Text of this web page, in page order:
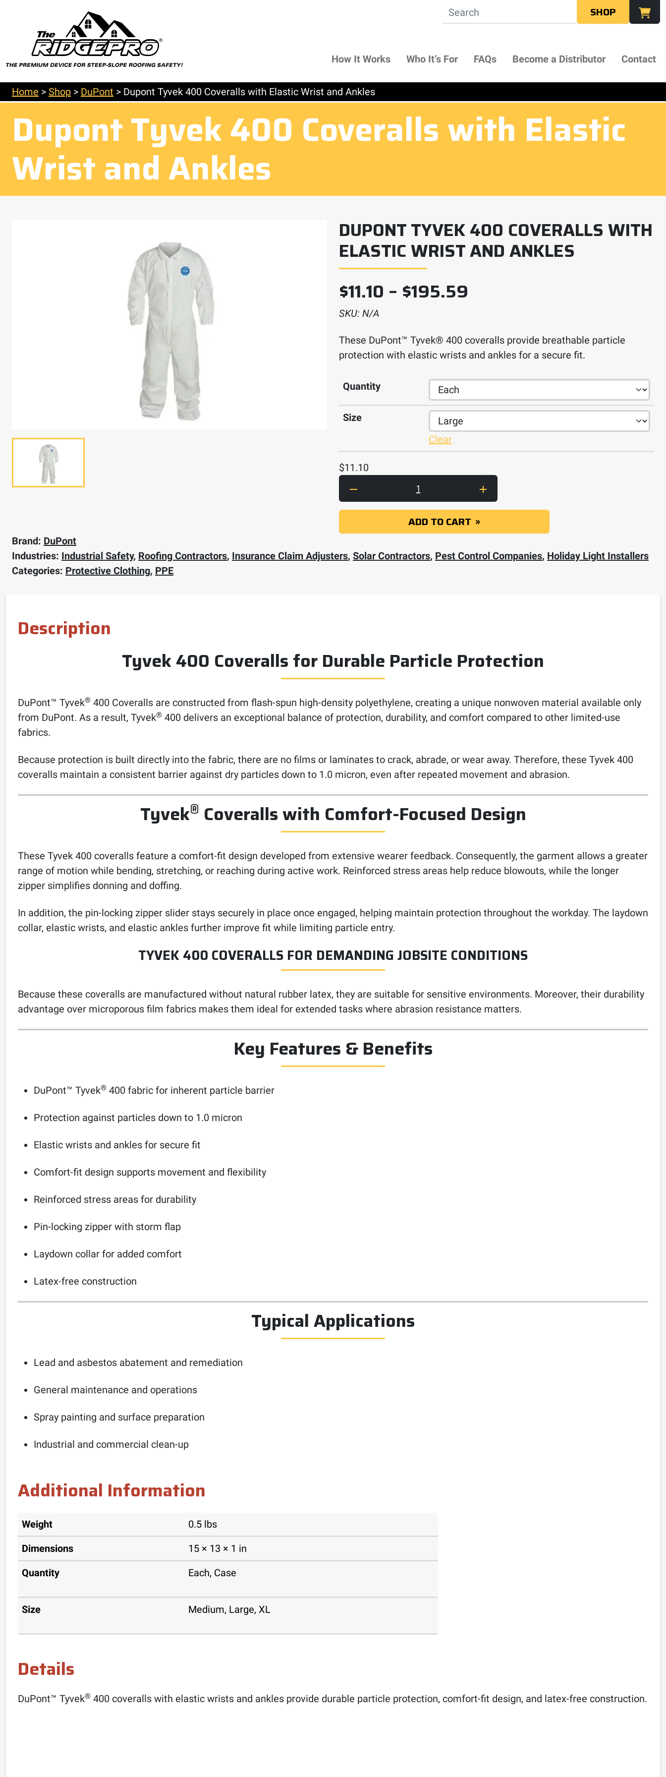
SHOP
How It Works Who It’s For FAQs Become a Distributor Contact
Home > Shop > DuPont > Dupont Tyvek 400 Coveralls with Elastic Wrist and Ankles
Dupont Tyvek 400 Coveralls with Elastic
Wrist and Ankles
DUPONT TYVEK 400 COVERALLS WITH
ELASTIC WRIST AND ANKLES
$11.10 – $195.59
SKU: N/A
These DuPont™ Tyvek® 400 coveralls provide breathable particle
protection with elastic wrists and ankles for a secure fit.
Quantity
Size
Clear
$11.10
Dupont Tyvek 400 Coveralls with Elastic Wrist and Ankles quantity
ADD TO CART
Brand: DuPont
Industries: Industrial Safety, Roofing Contractors, Insurance Claim Adjusters, Solar Contractors, Pest Control Companies, Holiday Light Installers
Categories: Protective Clothing, PPE
Description
Tyvek 400 Coveralls for Durable Particle Protection
DuPont™ Tyvek® 400 Coveralls are constructed from flash-spun high-density polyethylene, creating a unique nonwoven material available only
from DuPont. As a result, Tyvek® 400 delivers an exceptional balance of protection, durability, and comfort compared to other limited-use
fabrics.
Because protection is built directly into the fabric, there are no films or laminates to crack, abrade, or wear away. Therefore, these Tyvek 400
coveralls maintain a consistent barrier against dry particles down to 1.0 micron, even after repeated movement and abrasion.
Tyvek® Coveralls with Comfort-Focused Design
These Tyvek 400 coveralls feature a comfort-fit design developed from extensive wearer feedback. Consequently, the garment allows a greater
range of motion while bending, stretching, or reaching during active work. Reinforced stress areas help reduce blowouts, while the longer
zipper simplifies donning and doffing.
In addition, the pin-locking zipper slider stays securely in place once engaged, helping maintain protection throughout the workday. The laydown
collar, elastic wrists, and elastic ankles further improve fit while limiting particle entry.
TYVEK 400 COVERALLS FOR DEMANDING JOBSITE CONDITIONS
Because these coveralls are manufactured without natural rubber latex, they are suitable for sensitive environments. Moreover, their durability
advantage over microporous film fabrics makes them ideal for extended tasks where abrasion resistance matters.
Key Features & Benefits
DuPont™ Tyvek® 400 fabric for inherent particle barrier
Protection against particles down to 1.0 micron
Elastic wrists and ankles for secure fit
Comfort-fit design supports movement and flexibility
Reinforced stress areas for durability
Pin-locking zipper with storm flap
Laydown collar for added comfort
Latex-free construction
Typical Applications
Lead and asbestos abatement and remediation
General maintenance and operations
Spray painting and surface preparation
Industrial and commercial clean-up
Additional Information
Weight 0.5 lbs
Dimensions 15 × 13 × 1 in
Quantity Each, Case
Size Medium, Large, XL
Details
DuPont™ Tyvek® 400 coveralls with elastic wrists and ankles provide durable particle protection, comfort-fit design, and latex-free construction.